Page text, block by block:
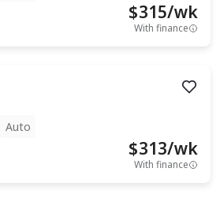
$315/wk
With finance
Auto
$313/wk
With finance